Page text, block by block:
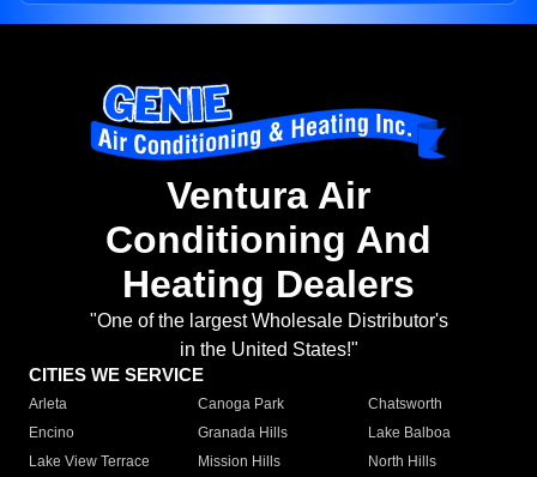
Ventura Air
Conditioning And
Heating Dealers
"One of the largest Wholesale Distributor's
in the United States!"
CITIES WE SERVICE
Arleta Canoga Park
Chatsworth
Encino
Granada Hills
Lake Balboa
Lake View Terrace
Mission Hills
North Hills